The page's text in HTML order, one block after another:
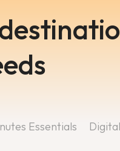
Essentials